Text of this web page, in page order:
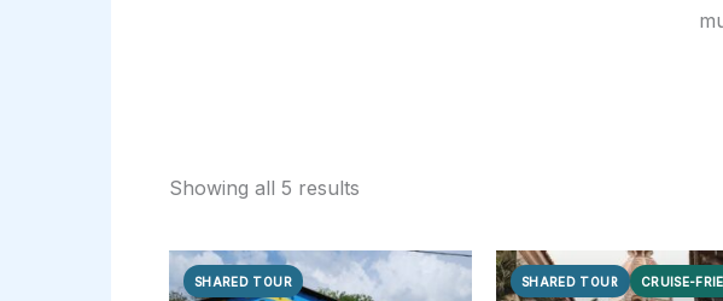
Showing all 5 results
SHARED TOUR SHARED TOUR CRUISE-